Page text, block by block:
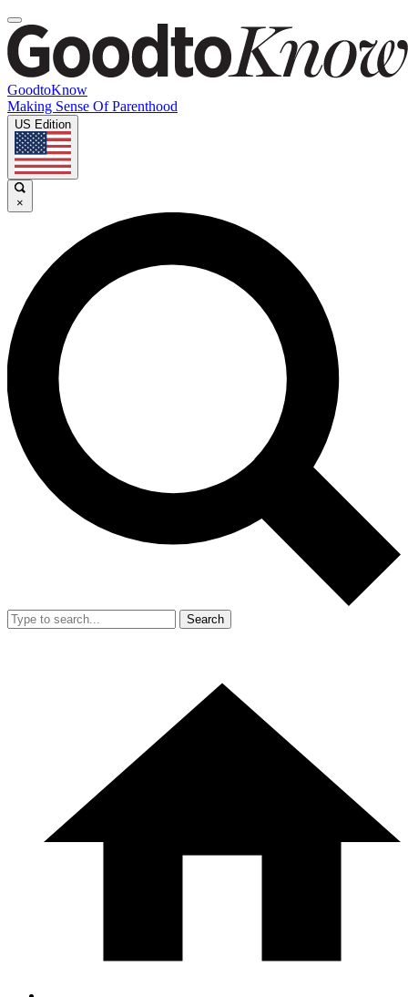
GoodtoKnow
Making Sense Of Parenthood
US Edition
×
Search